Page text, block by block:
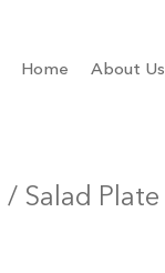
Home About Us
/ Salad Plate